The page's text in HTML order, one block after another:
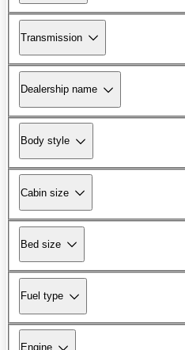
Transmission
Dealership name
Body style
Cabin size
Bed size
Fuel type
Engine